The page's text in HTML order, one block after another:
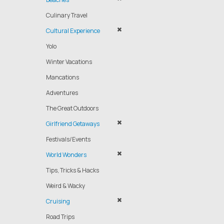
Culinary Travel
Cultural Experience
Yolo
Winter Vacations
Mancations
Adventures
The Great Outdoors
Girlfriend Getaways
Festivals/Events
World Wonders
Tips, Tricks & Hacks
Weird & Wacky
Cruising
Road Trips